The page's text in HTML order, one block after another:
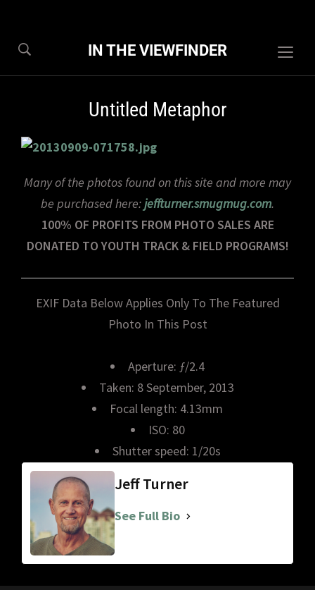
IN THE VIEWFINDER
Untitled Metaphor
Many of the photos found on this site and more may
be purchased here:jeffturner.smugmug.com.
100% OF PROFITS FROM PHOTO SALES ARE
DONATED TO YOUTH TRACK & FIELD PROGRAMS!
EXIF Data Below Applies Only To The Featured
Photo In This Post
Aperture: ƒ/2.4
Taken: 8 September, 2013
Focal length: 4.13mm
ISO: 80
Shutter speed: 1/20s
Jeff Turner
See Full Bio